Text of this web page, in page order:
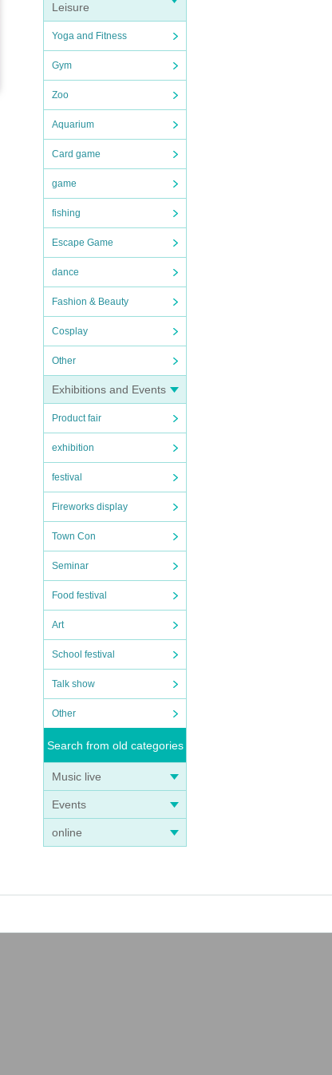
Leisure
Yoga and Fitness
Gym
Zoo
Aquarium
Card game
game
fishing
Escape Game
dance
Fashion & Beauty
Cosplay
Other
Exhibitions and Events
Product fair
exhibition
festival
Fireworks display
Town Con
Seminar
Food festival
Art
School festival
Talk show
Other
Search from old categories
Music live
Events
online